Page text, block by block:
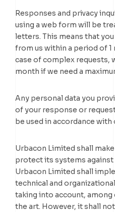
Responses and privacy
using a web form will be
letters. This means that
from us within a period of
case of complex requests,
month if we need a
Any personal data you
of your response or
be used in accordance
Urbacon Limited shall
protect its systems against
Urbacon Limited shall
technical and
taking into account,
the art. However, it shall